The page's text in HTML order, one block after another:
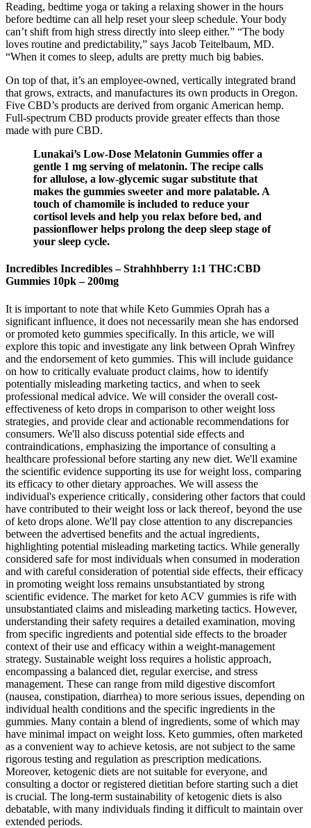
Reading, bedtime yoga or taking a relaxing shower in the hours
before bedtime can all help reset your sleep schedule. Your body
can’t shift from high stress directly into sleep either.” “The body
loves routine and predictability,” says Jacob Teitelbaum, MD.
“When it comes to sleep, adults are pretty much big babies.
On top of that, it’s an employee-owned, vertically integrated brand
that grows, extracts, and manufactures its own products in Oregon.
Five CBD’s products are derived from organic American hemp.
Full-spectrum CBD products provide greater effects than those
made with pure CBD.
Lunakai’s Low-Dose Melatonin Gummies offer a
gentle 1 mg serving of melatonin. The recipe calls
for allulose, a low-glycemic sugar substitute that
makes the gummies sweeter and more palatable. A
touch of chamomile is included to reduce your
cortisol levels and help you relax before bed, and
passionflower helps prolong the deep sleep stage of
your sleep cycle.
Incredibles Incredibles – Strahhhberry 1:1 THC:CBD
Gummies 10pk – 200mg
It is important to note that while Keto Gummies Oprah has a
significant influence, it does not necessarily mean she has endorsed
or promoted keto gummies specifically. In this article, we will
explore this topic and investigate any link between Oprah Winfrey
and the endorsement of keto gummies. This will include guidance
on how to critically evaluate product claims‚ how to identify
potentially misleading marketing tactics‚ and when to seek
professional medical advice. We will consider the overall cost-
effectiveness of keto drops in comparison to other weight loss
strategies‚ and provide clear and actionable recommendations for
consumers. We'll also discuss potential side effects and
contraindications‚ emphasizing the importance of consulting a
healthcare professional before starting any new diet. We'll examine
the scientific evidence supporting its use for weight loss‚ comparing
its efficacy to other dietary approaches. We will assess the
individual's experience critically‚ considering other factors that could
have contributed to their weight loss or lack thereof‚ beyond the use
of keto drops alone. We'll pay close attention to any discrepancies
between the advertised benefits and the actual ingredients‚
highlighting potential misleading marketing tactics. While generally
considered safe for most individuals when consumed in moderation
and with careful consideration of potential side effects, their efficacy
in promoting weight loss remains unsubstantiated by strong
scientific evidence. The market for keto ACV gummies is rife with
unsubstantiated claims and misleading marketing tactics. However,
understanding their safety requires a detailed examination, moving
from specific ingredients and potential side effects to the broader
context of their use and efficacy within a weight-management
strategy. Sustainable weight loss requires a holistic approach,
encompassing a balanced diet, regular exercise, and stress
management. These can range from mild digestive discomfort
(nausea, constipation, diarrhea) to more serious issues, depending on
individual health conditions and the specific ingredients in the
gummies. Many contain a blend of ingredients, some of which may
have minimal impact on weight loss. Keto gummies, often marketed
as a convenient way to achieve ketosis, are not subject to the same
rigorous testing and regulation as prescription medications.
Moreover, ketogenic diets are not suitable for everyone, and
consulting a doctor or registered dietitian before starting such a diet
is crucial. The long-term sustainability of ketogenic diets is also
debatable, with many individuals finding it difficult to maintain over
extended periods.